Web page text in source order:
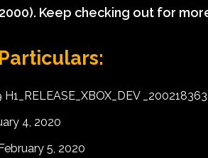
2000). Keep checking out for
H1_RELEASE_XBOX_DEV
4, 2020
5, 2020